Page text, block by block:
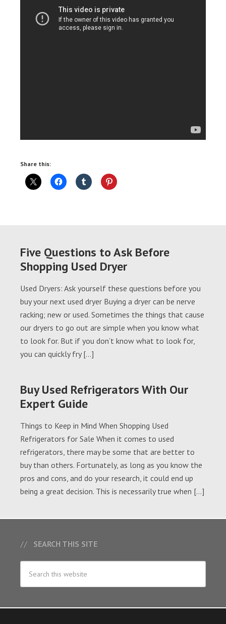
Share this:
Five Questions to Ask Before
Shopping Used Dryer
Used Dryers: Ask yourself these questions before you
buy your next used dryer Buying a dryer can be nerve
racking; new or used. Sometimes the things that cause
our dryers to go out are simple when you know what
to look for. But if you don’t know what to look for,
you can quickly fry […]
Buy Used Refrigerators With Our
Expert Guide
Things to Keep in Mind When Shopping Used
Refrigerators for Sale When it comes to used
refrigerators, there may be some that are better to
buy than others. Fortunately, as long as you know the
pros and cons, and do your research, it could end up
being a great decision. This is necessarily true when […]
SEARCH THIS SITE